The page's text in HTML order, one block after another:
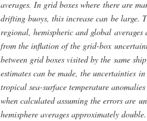
averages. In grid boxes where there are
drifting buoys, this increase can be large.
regional, hemispheric and global
from the inflation of the grid-box
between grid boxes visited by the same
estimates can be made, the uncertainties
tropical sea-surface temperature
when calculated assuming the errors are
hemisphere averages approximately